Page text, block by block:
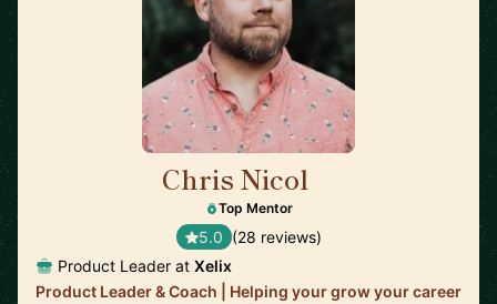
Chris Nicol
Top Mentor
5.0 (28 reviews)
Product Leader at Xelix
Product Leader & Coach | Helping your grow your career